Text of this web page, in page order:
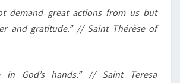
demand great actions from us but
and gratitude.” // Saint Thérèse of
in God’s hands.” // Saint Teresa